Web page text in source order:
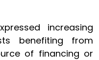
increasing
benefiting from
of financing or